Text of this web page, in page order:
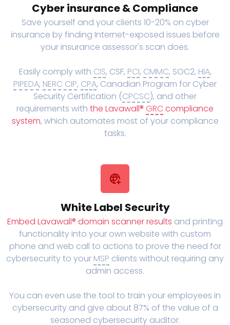
Cyber insurance & Compliance
Save yourself and your clients 10-20% on cyber
insurance by finding Internet-exposed issues before
your insurance assessor's scan does.
Easily comply with CIS, CSF, PCI, CMMC, SOC2, HIA,
PIPEDA, NERC CIP, CPA, Canadian Program for Cyber
Security Certification (CPCSC), and other
requirements with the Lavawall® GRC compliance
system, which automates most of your compliance
tasks.
White Label Security
Embed Lavawall® domain scanner results and printing
functionality into your own website with custom
phone and web call to actions to prove the need for
cybersecurity to your MSP clients without requiring any
admin access.
You can even use the tool to train your employees in
cybersecurity and give about 87% of the value of a
seasoned cybersecurity auditor.